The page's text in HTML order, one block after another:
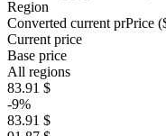
Region
Converted current prPrice
Current price
Base price
All regions
83.91 $
-9%
83.91 $